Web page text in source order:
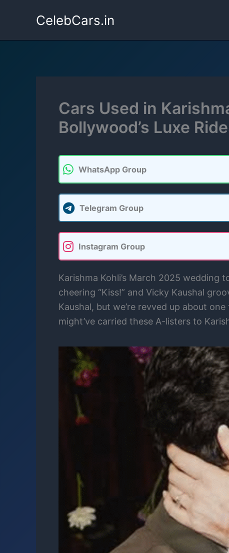
CelebCars.in
Cars Used in
Bollywood’s Luxe
WhatsApp Group
Telegram Group
Instagram Group
Karishma Kohli’s March 2025 wedding
cheering “Kiss!” and Vicky Kaushal
Kaushal, but we’re revved up about
might’ve carried these A-listers to